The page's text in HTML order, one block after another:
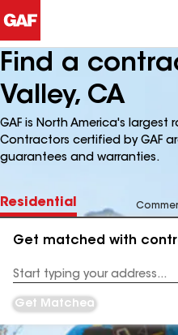
Find a
Valley, CA
GAF is North America's largest
Contractors certified by GAF
guarantees and warranties.
Residential
Get matched with
Address
Get Matched